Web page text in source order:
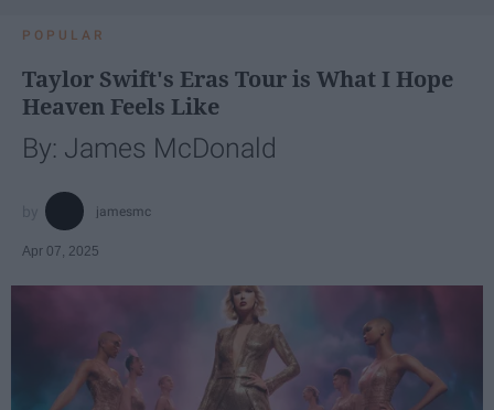
POPULAR
Taylor Swift's Eras Tour is What I Hope
Heaven Feels Like
By: James McDonald
jamesmc
Apr 07, 2025